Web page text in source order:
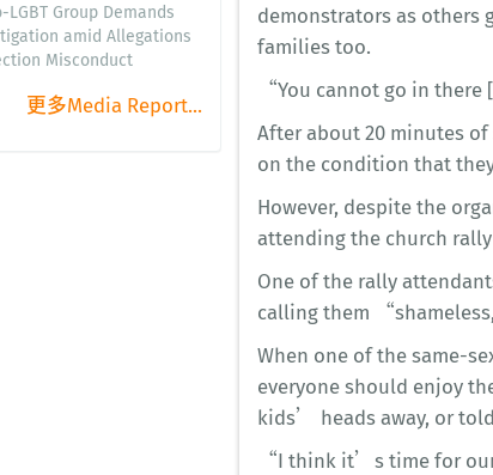
demonstrators as others
families too.
“You cannot go in
After about 20 minutes
on the condition that
However, despite the
attending the church
One of the rally
calling them
When one of the same-
everyone should enjoy
kids’ heads away, or
“I think it’s time for
LGBT Group Demands
amid Allegations
Misconduct
更多Media Report...